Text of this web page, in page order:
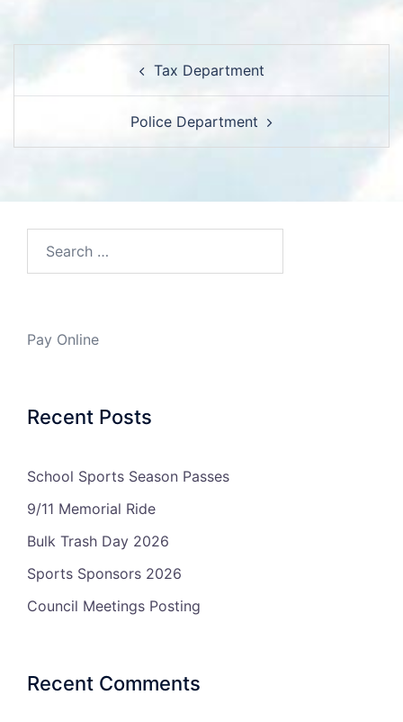
navigation
Tax Department
Police Department
Pay Online
Recent Posts
School Sports Season Passes
9/11 Memorial Ride
Bulk Trash Day 2026
Sports Sponsors 2026
Council Meetings Posting
Recent Comments